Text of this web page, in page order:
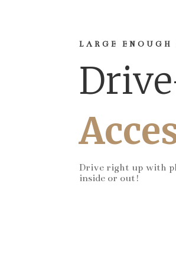
LARGE
Drive right up with
inside or out!